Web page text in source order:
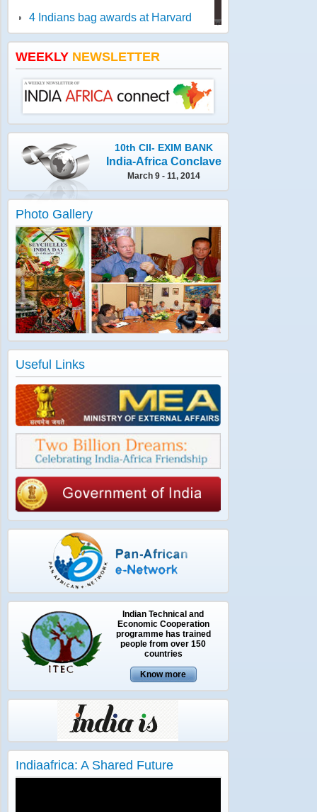
4 Indians bag awards at Harvard
comeptition for start-ups
Got a romantic story idea? Try for
Romance Screenwriters' Lab
WHO report reveals worldwide
threat to public health
vice-chancellor
WEEKLY NEWSLETTER
10th CII- EXIM BANK
India-Africa Conclave
March 9 - 11, 2014
Photo Gallery
Useful Links
Indian Technical and
Economic Cooperation
programme has trained
people from over 150
countries
Indiaafrica: A Shared Future